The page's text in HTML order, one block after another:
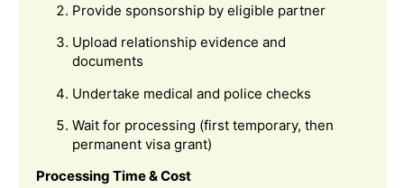
Provide sponsorship by eligible partner
Upload relationship evidence and
documents
Undertake medical and police checks
Wait for processing (first temporary, then
permanent visa grant)
Processing Time & Cost